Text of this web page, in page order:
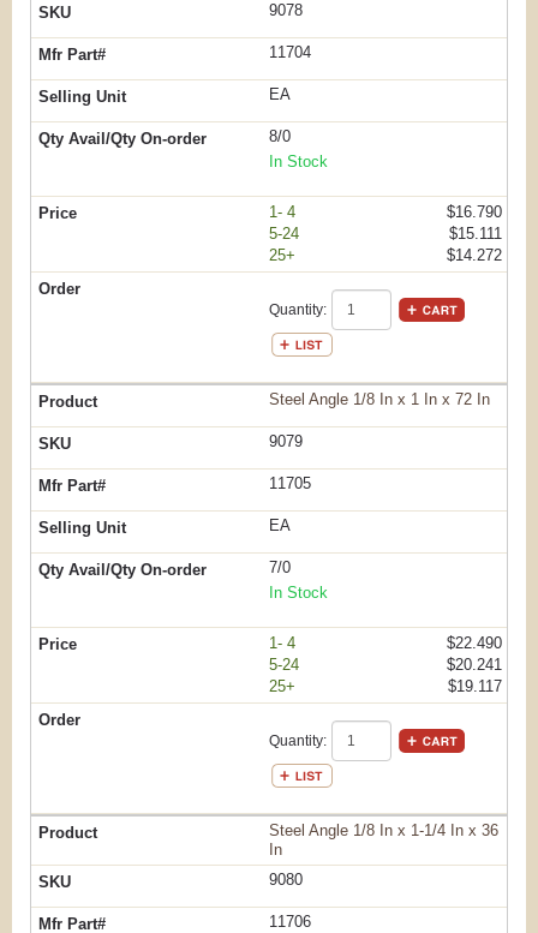
9078
11704
EA
8/0
In Stock
1- 4
$16.790
5-24
$15.111
25+
$14.272
Quantity:
Steel Angle 1/8 In x 1 In x 72 In
9079
11705
EA
7/0
In Stock
1- 4
$22.490
5-24
$20.241
25+
$19.117
Quantity:
Steel Angle 1/8 In x 1-1/4 In x 36
In
9080
11706